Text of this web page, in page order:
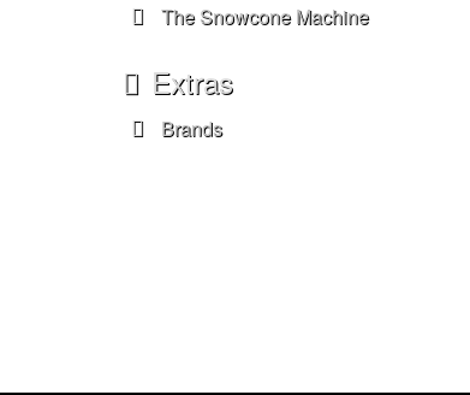
The Snowcone Machine
Extras
Brands